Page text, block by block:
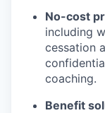
No-cost
including
cessation
coaching.
Benefit